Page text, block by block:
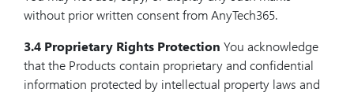
without prior written consent from AnyTech365.
3.4 Proprietary Rights Protection You acknowledge
that the Products contain proprietary and confidential
information protected by intellectual property laws and